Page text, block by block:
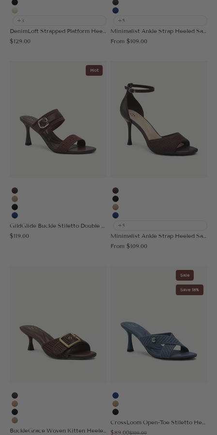
Black
Cream
+3
Sale price
$129.00
Coffee
Blue
+5
Sale price
From $109.00
Hot
Coffee
Apricot
Black
Blue
Sale price
$119.00
Coffee
Black
Apricot
Blue
+5
Sale price
From $109.00
Coffee
Apricot
Black
Nude
Sale
Save 18%
Blue
Apricot
Black
Sale price
$89.00Regular price
$109.00